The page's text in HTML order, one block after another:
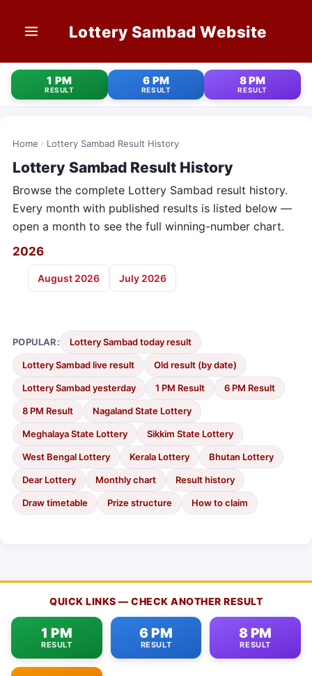
Lottery Sambad Website
HOME
1 PM RESULT
6 PM RESULT
8 PM RESULT
OLD RESULT
STATE LOTTERIES
CONTACT
1 PM
RESULT
6 PM
RESULT
8 PM
RESULT
Home Lottery Sambad Result History
Lottery Sambad Result History
Browse the complete Lottery Sambad result history.
Every month with published results is listed below —
open a month to see the full winning-number chart.
2026
August 2026 July 2026
POPULAR: Lottery Sambad today result
Lottery Sambad live result Old result (by date)
Lottery Sambad yesterday 1 PM Result 6 PM Result
8 PM Result Nagaland State Lottery
Meghalaya State Lottery Sikkim State Lottery
West Bengal Lottery Kerala Lottery Bhutan Lottery
Dear Lottery Monthly chart Result history
Draw timetable Prize structure How to claim
QUICK LINKS — CHECK ANOTHER RESULT
1 PM
RESULT
6 PM
RESULT
8 PM
RESULT